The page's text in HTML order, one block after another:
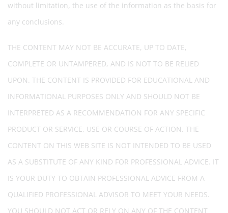
without limitation, the use of the information as the basis for
any conclusions.
THE CONTENT MAY NOT BE ACCURATE, UP TO DATE,
COMPLETE OR UNTAMPERED, AND IS NOT TO BE RELIED
UPON. THE CONTENT IS PROVIDED FOR EDUCATIONAL AND
INFORMATIONAL PURPOSES ONLY AND SHOULD NOT BE
INTERPRETED AS A RECOMMENDATION FOR ANY SPECIFIC
PRODUCT OR SERVICE, USE OR COURSE OF ACTION. THE
CONTENT ON THIS WEB SITE IS NOT INTENDED TO BE USED
AS A SUBSTITUTE OF ANY KIND FOR PROFESSIONAL ADVICE. IT
IS YOUR DUTY TO OBTAIN PROFESSIONAL ADVICE FROM A
QUALIFIED PROFESSIONAL ADVISOR TO MEET YOUR NEEDS.
YOU SHOULD NOT ACT OR RELY ON ANY OF THE CONTENT